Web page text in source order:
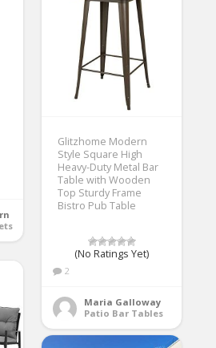
Glitzhome Modern
Style Square High
Heavy-Duty Metal Bar
Table with Wooden
Top Sturdy Frame
Bistro Pub Table
(No Ratings Yet)
2
Maria Galloway
Patio Bar Tables